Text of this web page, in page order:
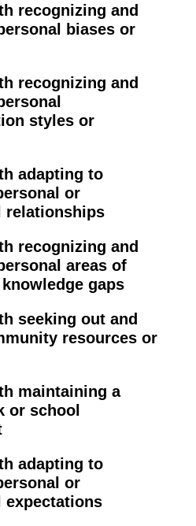
recognizing and
biases or
recognizing and
styles or
adapting to
or
relationships
recognizing and
areas of
gaps
seeking out and
resources or
maintaining a
or school
adapting to
or
expectations